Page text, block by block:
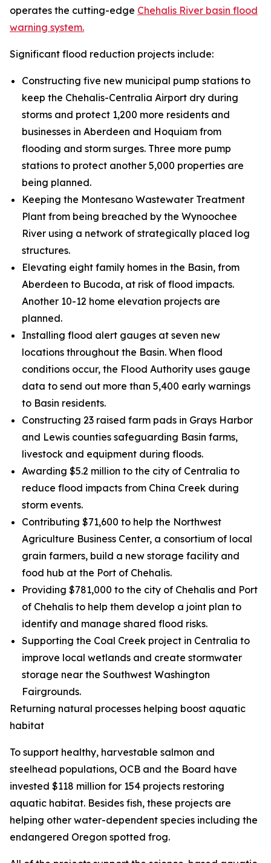
operates the cutting-edge Chehalis River basin flood
warning system.
Significant flood reduction projects include:
Constructing five new municipal pump stations to
keep the Chehalis-Centralia Airport dry during
storms and protect 1,200 more residents and
businesses in Aberdeen and Hoquiam from
flooding and storm surges. Three more pump
stations to protect another 5,000 properties are
being planned.
Keeping the Montesano Wastewater Treatment
Plant from being breached by the Wynoochee
River using a network of strategically placed log
structures.
Elevating eight family homes in the Basin, from
Aberdeen to Bucoda, at risk of flood impacts.
Another 10-12 home elevation projects are
planned.
Installing flood alert gauges at seven new
locations throughout the Basin. When flood
conditions occur, the Flood Authority uses gauge
data to send out more than 5,400 early warnings
to Basin residents.
Constructing 23 raised farm pads in Grays Harbor
and Lewis counties safeguarding Basin farms,
livestock and equipment during floods.
Awarding $5.2 million to the city of Centralia to
reduce flood impacts from China Creek during
storm events.
Contributing $71,600 to help the Northwest
Agriculture Business Center, a consortium of local
grain farmers, build a new storage facility and
food hub at the Port of Chehalis.
Providing $781,000 to the city of Chehalis and Port
of Chehalis to help them develop a joint plan to
identify and manage shared flood risks.
Supporting the Coal Creek project in Centralia to
improve local wetlands and create stormwater
storage near the Southwest Washington
Fairgrounds.
Returning natural processes helping boost aquatic
habitat
To support healthy, harvestable salmon and
steelhead populations, OCB and the Board have
invested $118 million for 154 projects restoring
aquatic habitat. Besides fish, these projects are
helping other water-dependent species including the
endangered Oregon spotted frog.